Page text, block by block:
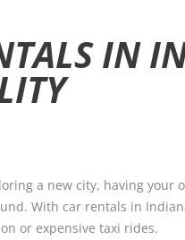
IN
a new city, having
With car rentals in
or expensive taxi rides.